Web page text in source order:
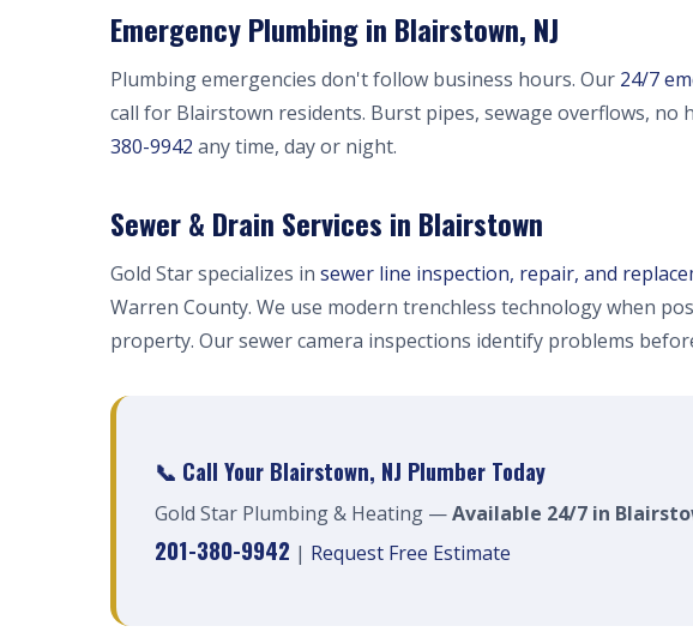
Emergency Plumbing in Blairstown, NJ
Plumbing emergencies don't follow business hours. Our 24/7
call for Blairstown residents. Burst pipes, sewage overflows, no
380-9942 any time, day or night.
Sewer & Drain Services in Blairstown
Gold Star specializes in sewer line inspection, repair, and
Warren County. We use modern trenchless technology when
property. Our sewer camera inspections identify problems
📞 Call Your Blairstown, NJ Plumber Today
Gold Star Plumbing & Heating —Available 24/7 in
201-380-9942 | Request Free Estimate